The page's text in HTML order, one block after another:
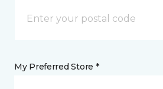
My Preferred Store *